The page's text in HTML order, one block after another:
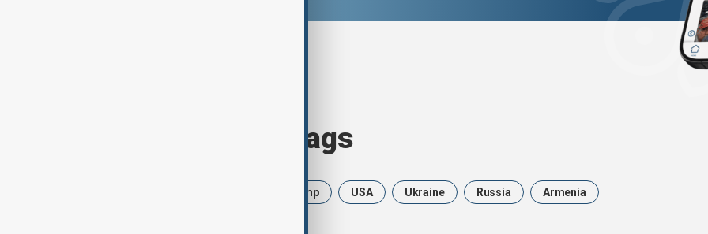
Browse today's tags
Trump USA Ukraine Russia Armenia